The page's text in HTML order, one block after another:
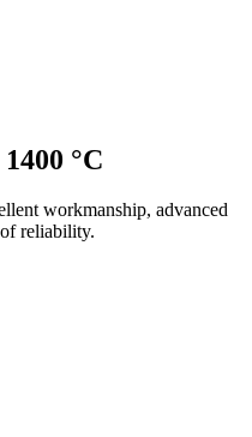
°C
workmanship, advanced
reliability.